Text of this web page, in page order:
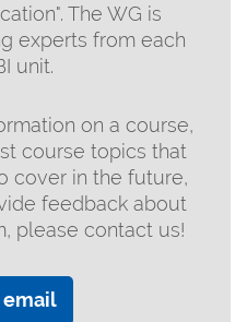
The WG is
experts from each
unit.
on a course,
course topics that
cover in the future,
feedback about
please contact us!
email